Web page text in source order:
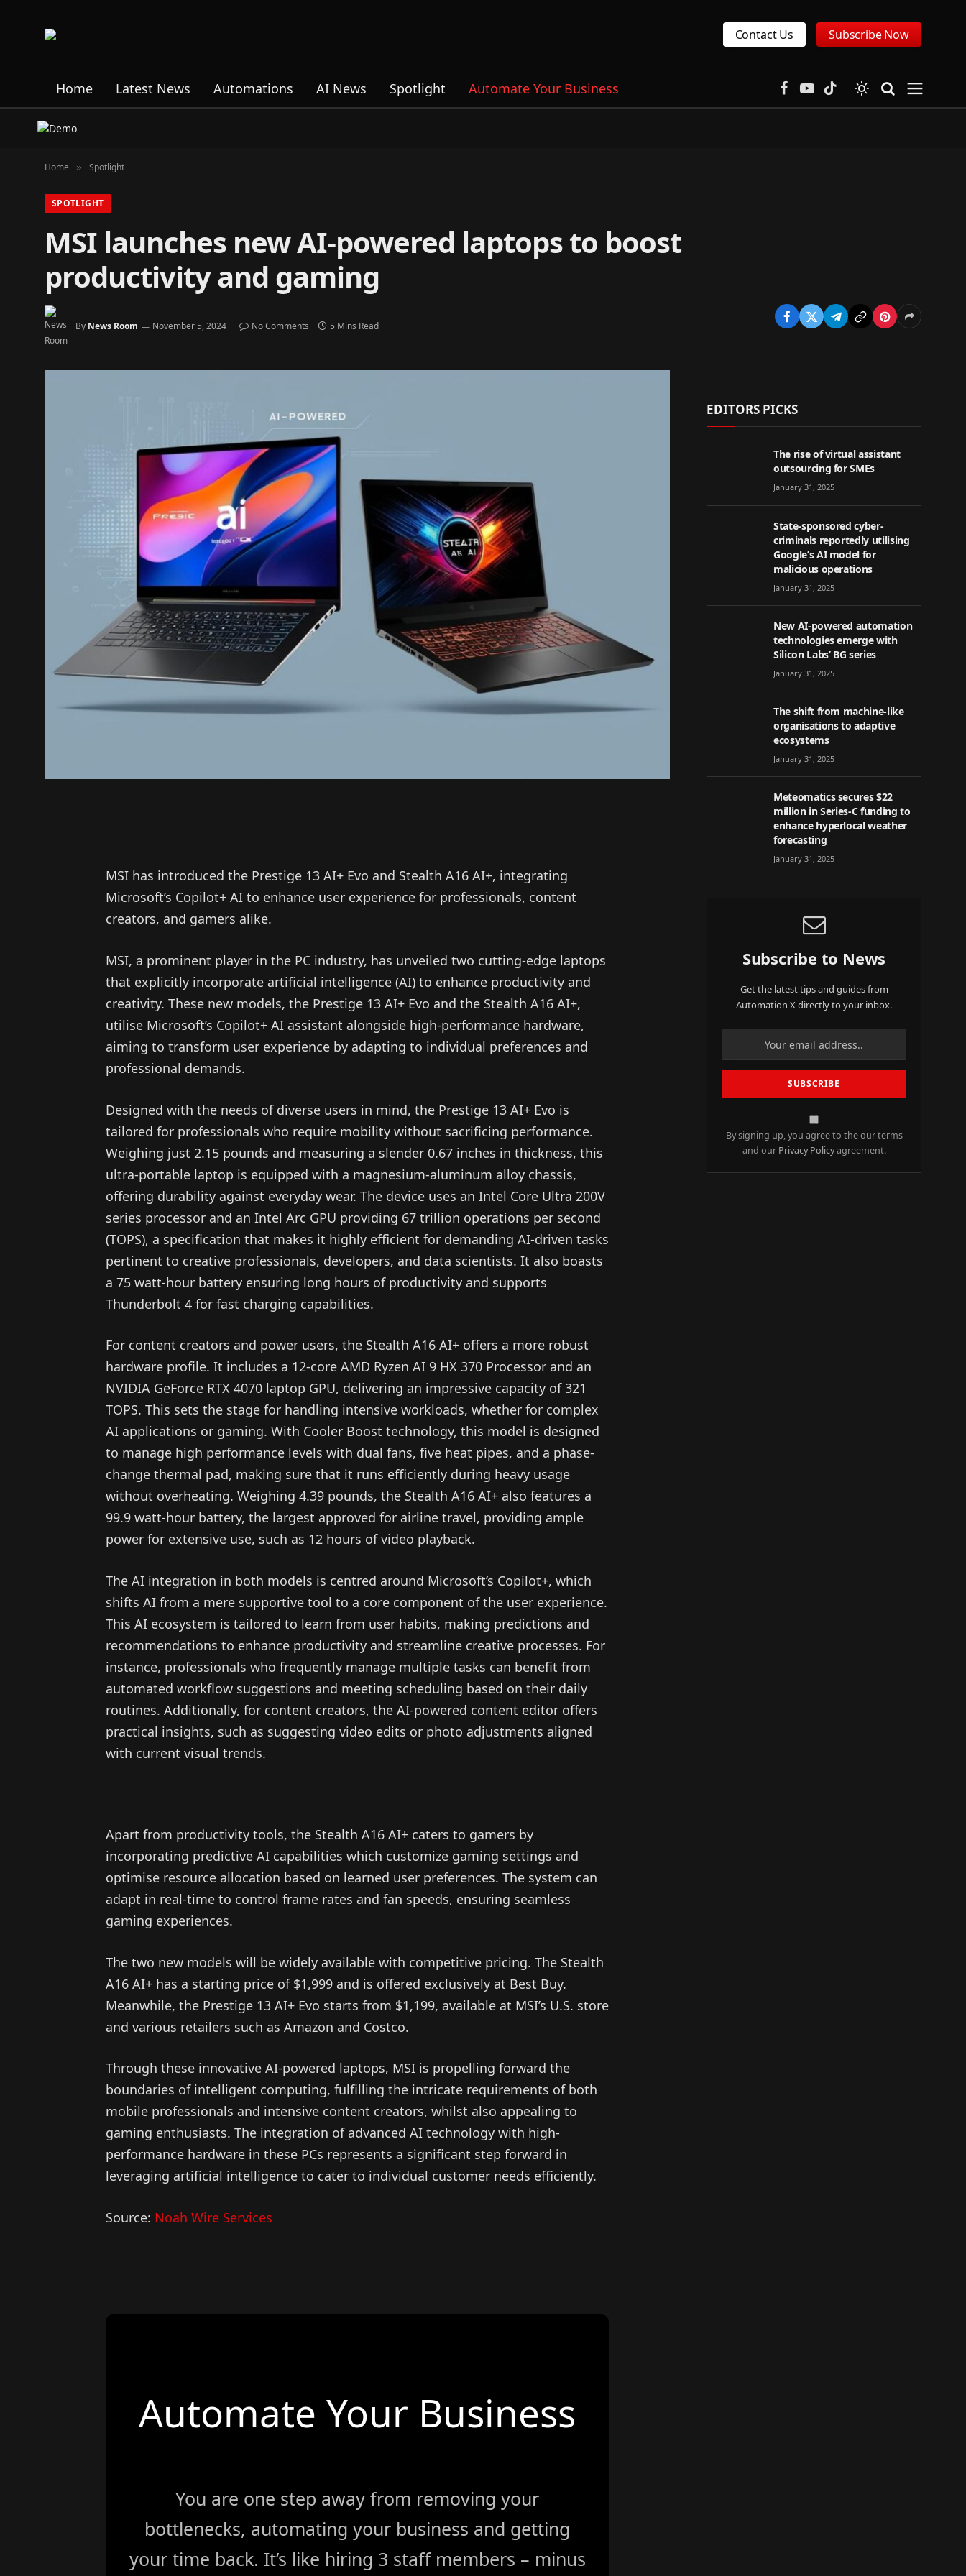
Contact Us Subscribe Now
Home Latest News Automations AI News Spotlight Automate Your Business Facebook
YouTubeTikTok
Home » Spotlight
SPOTLIGHT
MSI launches new AI-powered laptops to boost
productivity and gaming
By News Room November 5, 2024 No Comments 5 Mins Read
MSI has introduced the Prestige 13 AI+ Evo and Stealth A16 AI+, integrating
Microsoft’s Copilot+ AI to enhance user experience for professionals, content
creators, and gamers alike.
MSI, a prominent player in the PC industry, has unveiled two cutting-edge laptops
that explicitly incorporate artificial intelligence (AI) to enhance productivity and
creativity. These new models, the Prestige 13 AI+ Evo and the Stealth A16 AI+,
utilise Microsoft’s Copilot+ AI assistant alongside high-performance hardware,
aiming to transform user experience by adapting to individual preferences and
professional demands.
Designed with the needs of diverse users in mind, the Prestige 13 AI+ Evo is
tailored for professionals who require mobility without sacrificing performance.
Weighing just 2.15 pounds and measuring a slender 0.67 inches in thickness, this
ultra-portable laptop is equipped with a magnesium-aluminum alloy chassis,
offering durability against everyday wear. The device uses an Intel Core Ultra 200V
series processor and an Intel Arc GPU providing 67 trillion operations per second
(TOPS), a specification that makes it highly efficient for demanding AI-driven tasks
pertinent to creative professionals, developers, and data scientists. It also boasts
a 75 watt-hour battery ensuring long hours of productivity and supports
Thunderbolt 4 for fast charging capabilities.
For content creators and power users, the Stealth A16 AI+ offers a more robust
hardware profile. It includes a 12-core AMD Ryzen AI 9 HX 370 Processor and an
NVIDIA GeForce RTX 4070 laptop GPU, delivering an impressive capacity of 321
TOPS. This sets the stage for handling intensive workloads, whether for complex
AI applications or gaming. With Cooler Boost technology, this model is designed
to manage high performance levels with dual fans, five heat pipes, and a phase-
change thermal pad, making sure that it runs efficiently during heavy usage
without overheating. Weighing 4.39 pounds, the Stealth A16 AI+ also features a
99.9 watt-hour battery, the largest approved for airline travel, providing ample
power for extensive use, such as 12 hours of video playback.
The AI integration in both models is centred around Microsoft’s Copilot+, which
shifts AI from a mere supportive tool to a core component of the user experience.
This AI ecosystem is tailored to learn from user habits, making predictions and
recommendations to enhance productivity and streamline creative processes. For
instance, professionals who frequently manage multiple tasks can benefit from
automated workflow suggestions and meeting scheduling based on their daily
routines. Additionally, for content creators, the AI-powered content editor offers
practical insights, such as suggesting video edits or photo adjustments aligned
with current visual trends.
Apart from productivity tools, the Stealth A16 AI+ caters to gamers by
incorporating predictive AI capabilities which customize gaming settings and
optimise resource allocation based on learned user preferences. The system can
adapt in real-time to control frame rates and fan speeds, ensuring seamless
gaming experiences.
The two new models will be widely available with competitive pricing. The Stealth
A16 AI+ has a starting price of $1,999 and is offered exclusively at Best Buy.
Meanwhile, the Prestige 13 AI+ Evo starts from $1,199, available at MSI’s U.S. store
and various retailers such as Amazon and Costco.
Through these innovative AI-powered laptops, MSI is propelling forward the
boundaries of intelligent computing, fulfilling the intricate requirements of both
mobile professionals and intensive content creators, whilst also appealing to
gaming enthusiasts. The integration of advanced AI technology with high-
performance hardware in these PCs represents a significant step forward in
leveraging artificial intelligence to cater to individual customer needs efficiently.
Source: Noah Wire Services
Automate Your Business
You are one step away from removing your
bottlenecks, automating your business and getting
your time back. It’s like hiring 3 staff members – minus
EDITORS PICKS
The rise of virtual assistant
outsourcing for SMEs
January 31, 2025
State-sponsored cyber-
criminals reportedly utilising
Google’s AI model for
malicious operations
January 31, 2025
New AI-powered automation
technologies emerge with
Silicon Labs’ BG series
January 31, 2025
The shift from machine-like
organisations to adaptive
ecosystems
January 31, 2025
Meteomatics secures $22
million in Series-C funding to
enhance hyperlocal weather
forecasting
January 31, 2025
Subscribe to News
Get the latest tips and guides from
Automation X directly to your inbox.
By signing up, you agree to the our terms
and our Privacy Policyagreement.